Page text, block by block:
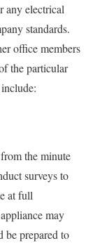
any electrical
standards.
office members
the particular
include:
the minute
surveys to
at full
may
be prepared to